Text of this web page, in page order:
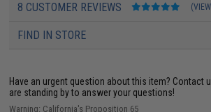
8 CUSTOMER REVIEWS
FIND IN STORE
Have an urgent question about this item? Contact
are standing by to answer your questions!
Warning: California's Proposition 65